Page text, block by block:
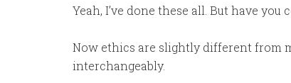
Yeah, I’ve done these all. But have
Now ethics are slightly different from
interchangeably.